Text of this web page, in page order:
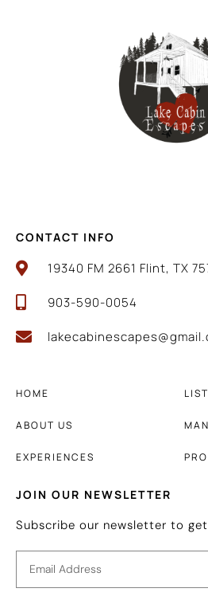
CONTACT INFO
19340 FM 2661 Flint, TX
903-590-0054
HOME
ABOUT US
EXPERIENCES
JOIN OUR NEWSLETTER
Subscribe our newsletter to